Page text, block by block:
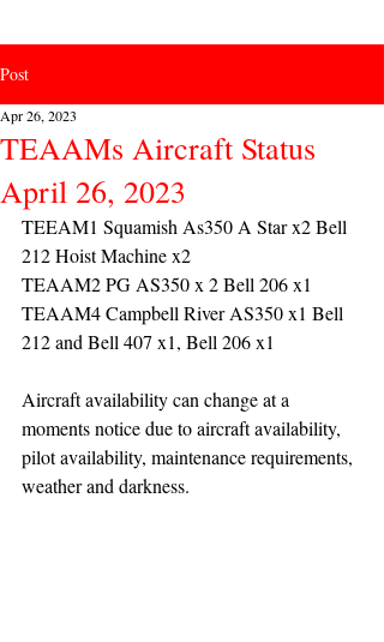
Post
TEAAMs Aircraft Status
April 26, 2023
Apr 26, 2023
TEEAM1 Squamish As350 A Star x2 Bell
212 Hoist Machine x2
TEAAM2 PG AS350 x 2 Bell 206 x1
TEAAM4 Campbell River AS350 x1 Bell
212 and Bell 407 x1, Bell 206 x1
Aircraft availability can change at a
moments notice due to aircraft availability,
pilot availability, maintenance requirements,
weather and darkness.